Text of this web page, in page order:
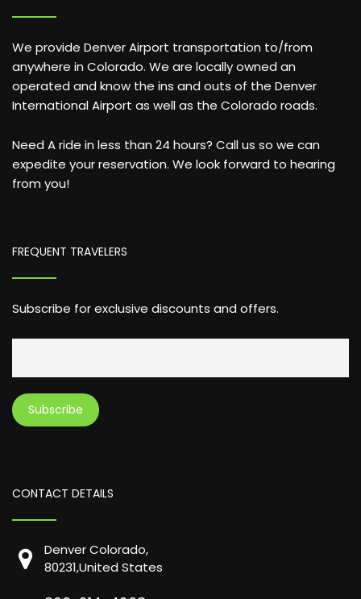
We provide Denver Airport transportation to/from
anywhere in Colorado. We are locally owned an
operated and know the ins and outs of the Denver
International Airport as well as the Colorado roads.
Need A ride in less than 24 hours? Call us so we can
expedite your reservation. We look forward to hearing
from you!
FREQUENT TRAVELERS
Subscribe for exclusive discounts and offers.
CONTACT DETAILS
Denver Colorado,
80231,United States